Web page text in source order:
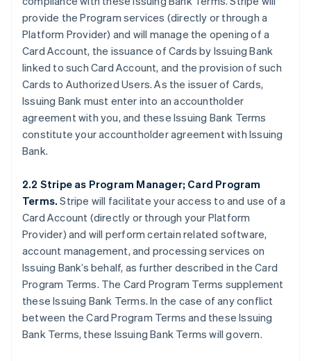
provide the Program services (directly or through a
Platform Provider) and will manage the opening of a
Card Account, the issuance of Cards by Issuing Bank
linked to such Card Account, and the provision of such
Cards to Authorized Users. As the issuer of Cards,
Issuing Bank must enter into an accountholder
agreement with you, and these Issuing Bank Terms
constitute your accountholder agreement with Issuing
Bank.
2.2 Stripe as Program Manager; Card Program
Terms. Stripe will facilitate your access to and use of a
Card Account (directly or through your Platform
Provider) and will perform certain related software,
account management, and processing services on
Issuing Bank’s behalf, as further described in the Card
Program Terms. The Card Program Terms supplement
these Issuing Bank Terms. In the case of any conflict
between the Card Program Terms and these Issuing
Bank Terms, these Issuing Bank Terms will govern.